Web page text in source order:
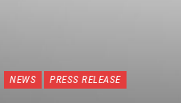
NEWS PRESS RELEASE